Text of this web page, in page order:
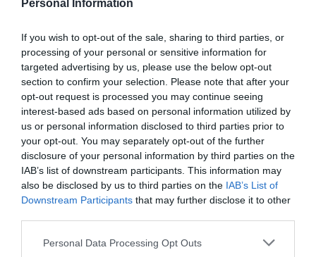
Personal Information
If you wish to opt-out of the sale, sharing to third parties, or
processing of your personal or sensitive information for
targeted advertising by us, please use the below opt-out
section to confirm your selection. Please note that after your
opt-out request is processed you may continue seeing
interest-based ads based on personal information utilized by
us or personal information disclosed to third parties prior to
your opt-out. You may separately opt-out of the further
disclosure of your personal information by third parties on the
IAB’s list of downstream participants. This information may
also be disclosed by us to third parties on the IAB’s List of
Downstream Participants that may further disclose it to other
Personal Data Processing Opt Outs